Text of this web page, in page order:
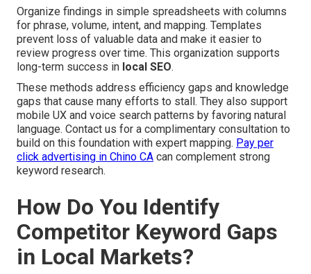
Organize findings in simple spreadsheets with columns
for phrase, volume, intent, and mapping. Templates
prevent loss of valuable data and make it easier to
review progress over time. This organization supports
long-term success in local SEO.
These methods address efficiency gaps and knowledge
gaps that cause many efforts to stall. They also support
mobile UX and voice search patterns by favoring natural
language. Contact us for a complimentary consultation to
build on this foundation with expert mapping. Pay per
click advertising in Chino CA can complement strong
keyword research.
How Do You Identify
Competitor Keyword Gaps
in Local Markets?